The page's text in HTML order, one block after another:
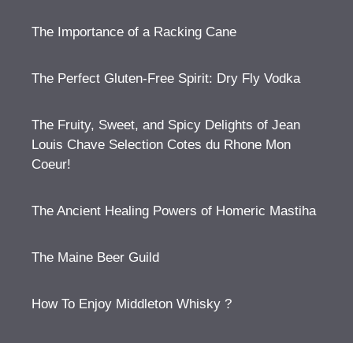
The Importance of a Racking Cane
The Perfect Gluten-Free Spirit: Dry Fly Vodka
The Fruity, Sweet, and Spicy Delights of Jean
Louis Chave Selection Cotes du Rhone Mon
Coeur!
The Ancient Healing Powers of Homeric Mastiha
The Maine Beer Guild
How To Enjoy Middleton Whisky ?